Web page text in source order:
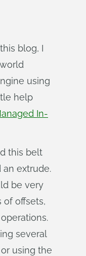
blog, I
using
help
In-
this belt
an extrude.
be very
offsets,
several
using the